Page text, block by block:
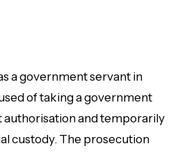
a government servant in
of taking a government
and temporarily
custody. The prosecution